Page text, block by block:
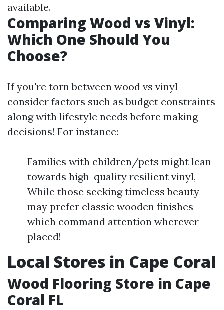
available.
Comparing Wood vs Vinyl:
Which One Should You
Choose?
If you're torn between wood vs vinyl
consider factors such as budget constraints
along with lifestyle needs before making
decisions! For instance:
Families with children/pets might lean
towards high-quality resilient vinyl,
While those seeking timeless beauty
may prefer classic wooden finishes
which command attention wherever
placed!
Local Stores in Cape Coral
Wood Flooring Store in Cape
Coral FL